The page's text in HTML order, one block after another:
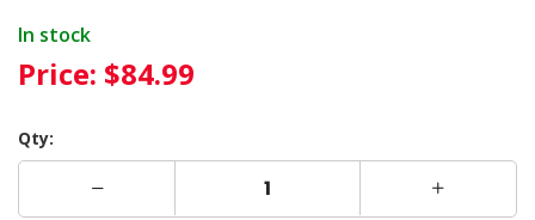
In stock
Price: $84.99
Qty: